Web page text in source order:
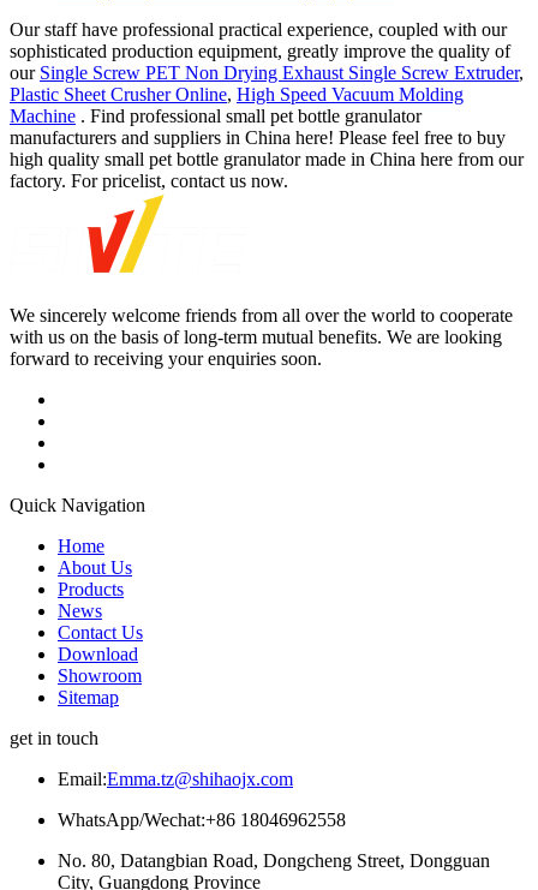
Our staff have professional practical experience, coupled with our
sophisticated production equipment, greatly improve the quality of
our Single Screw PET Non Drying Exhaust Single Screw Extruder,
Plastic Sheet Crusher Online, High Speed Vacuum Molding
Machine . Find professional small pet bottle granulator
manufacturers and suppliers in China here! Please feel free to buy
high quality small pet bottle granulator made in China here from our
factory. For pricelist, contact us now.
We sincerely welcome friends from all over the world to cooperate
with us on the basis of long-term mutual benefits. We are looking
forward to receiving your enquiries soon.
Quick Navigation
Home
About Us
Products
News
Contact Us
Download
Showroom
Sitemap
get in touch
Email:Emma.tz@shihaojx.com
WhatsApp/Wechat:+86 18046962558
No. 80, Datangbian Road, Dongcheng Street, Dongguan
City, Guangdong Province